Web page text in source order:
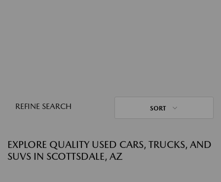
REFINE SEARCH SORT
EXPLORE QUALITY USED CARS, TRUCKS, AND
SUVS IN SCOTTSDALE, AZ